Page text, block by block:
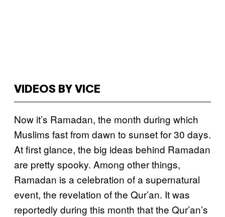
VIDEOS BY VICE
Now it’s Ramadan, the month during which
Muslims fast from dawn to sunset for 30 days.
At first glance, the big ideas behind Ramadan
are pretty spooky. Among other things,
Ramadan is a celebration of a supernatural
event, the revelation of the Qur’an. It was
reportedly during this month that the Qur’an’s